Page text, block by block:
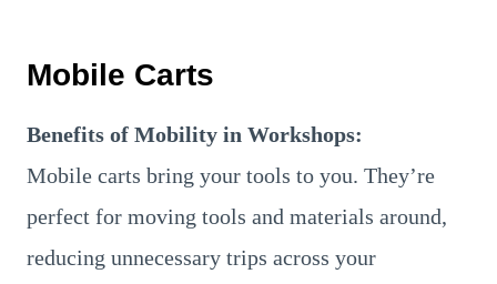
Mobile Carts
Benefits of Mobility in Workshops:
Mobile carts bring your tools to you. They’re
perfect for moving tools and materials around,
reducing unnecessary trips across your